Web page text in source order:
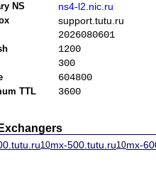
NS ns4-l2.nic.ru
support.tutu.ru
2026080601
1200
300
604800
TTL 3600
10mx-500.tutu.ru10mx-